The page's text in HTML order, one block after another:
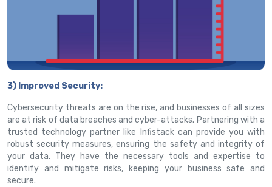
3) Improved Security:
Cybersecurity threats are on the rise, and businesses of all sizes
are at risk of data breaches and cyber-attacks. Partnering with a
trusted technology partner like Infistack can provide you with
robust security measures, ensuring the safety and integrity of
your data. They have the necessary tools and expertise to
identify and mitigate risks, keeping your business safe and
secure.